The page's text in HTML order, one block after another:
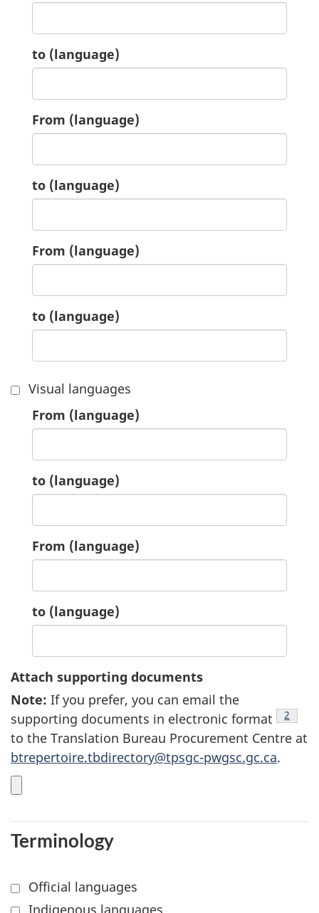
6.
to (language)
7.
From (language)
7.
to (language)
8.
From (language)
8.
to (language)
Visual languages
9.
From (language)
9.
to (language)
10.
From (language)
10.
to (language)
Attach supporting documents
Note8: If you prefer, you can email the
supporting documents in electronic format
2
to the Translation Bureau Procurement Centre at
btrepertoire.tbdirectory@tpsgc-pwgsc.gc.ca.
Terminology
Official languages
Indigenous languages